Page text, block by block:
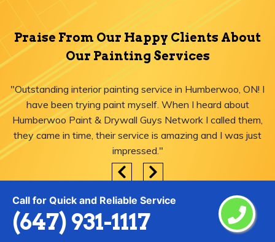
Call for Quick and Reliable Service
(647) 931-1117
Praise From Our Happy Clients About
Our Painting Services
"Outstanding interior painting service in Humberwoo, ON! I
have been trying paint myself. When I heard about
Humberwoo Paint & Drywall Guys Network I called them,
they came in time, their service is amazing and I was just
impressed."
Areas We Serve for Painting Services
in Humberwoo